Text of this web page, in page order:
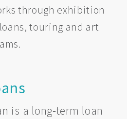
through exhibition
touring and art
is a long-term loan